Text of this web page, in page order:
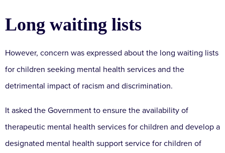
Long waiting lists
However, concern was expressed about the long waiting lists
for children seeking mental health services and the
detrimental impact of racism and discrimination.
It asked the Government to ensure the availability of
therapeutic mental health services for children and develop a
designated mental health support service for children of